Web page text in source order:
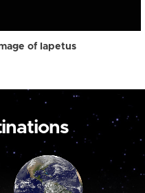
of Iapetus